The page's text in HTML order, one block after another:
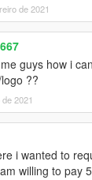
de 2021
guys how i
??
2021
i wanted to
willing to pay